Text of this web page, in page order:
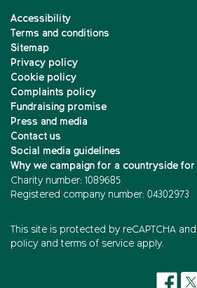
Accessibility
Terms and conditions
Sitemap
Privacy policy
Cookie policy
Complaints policy
Fundraising promise
Press and media
Contact us
Social media guidelines
Why we campaign for a countryside for
Charity number: 1089685
Registered company number: 04302973
This site is protected by reCAPTCHA
policy and terms of service apply.